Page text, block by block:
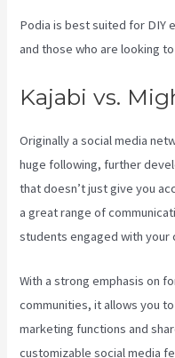
Podia is best suited for DIY
and those who are looking
Kajabi vs.
Originally a social media
huge following, further
that doesn’t just give you
a great range of
students engaged with your
With a strong emphasis on
communities, it allows you
marketing functions and
customizable social media